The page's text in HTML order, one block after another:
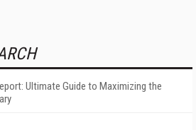
Ultimate Guide to Maximizing the